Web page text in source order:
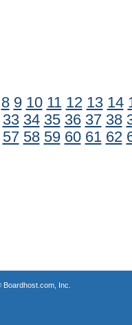
8 9 10 11 12 13 14
33 34 35 36 37 38
57 58 59 60 61 62
Boardhost.com, Inc.